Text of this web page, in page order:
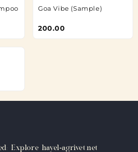
Goa Vibe (Sample)
200.00
Explore hayel-agrivet.net